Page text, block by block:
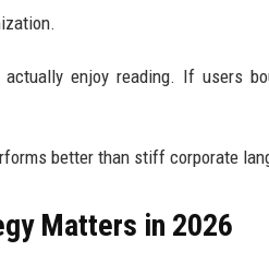
enjoy reading. If users
better than stiff corporate
Matters in 2026